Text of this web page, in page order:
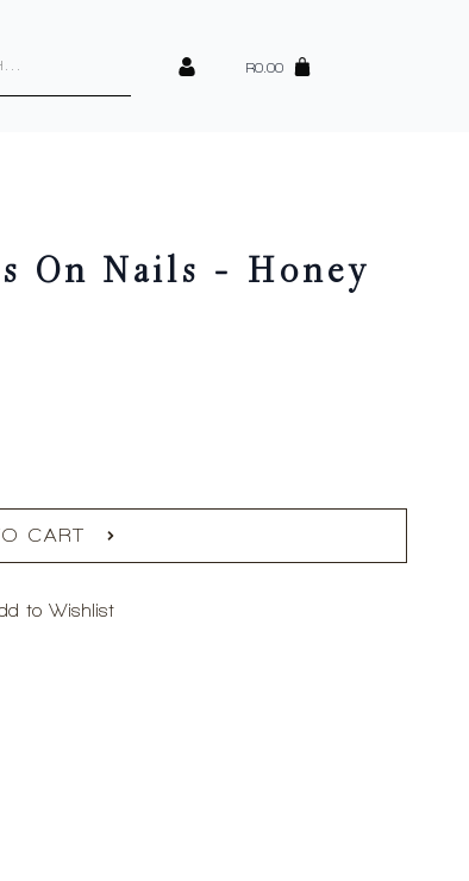
R0.00
On Nails – Honey
CART
to Wishlist